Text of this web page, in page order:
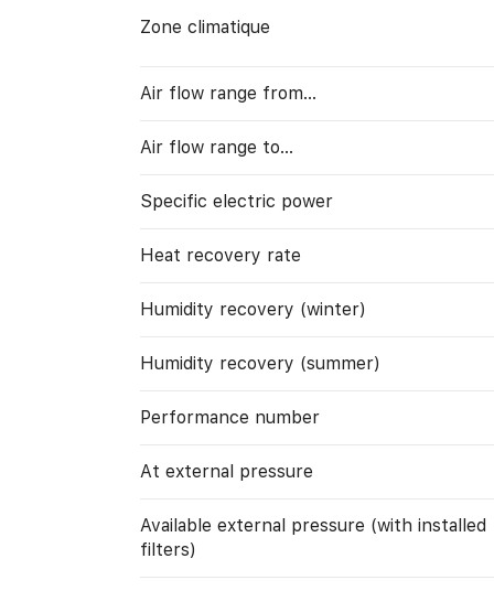
Zone climatique
Air flow range from…
Air flow range to…
Specific electric power
Heat recovery rate
Humidity recovery (winter)
Humidity recovery (summer)
Performance number
At external pressure
Available external pressure (with installed
filters)